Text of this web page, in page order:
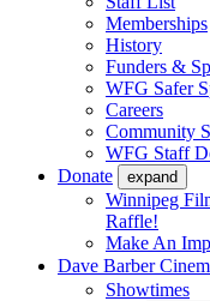
Memberships
History
Funders &
WFG Safer
Careers
Community
WFG Staff
Donate
expand
Winnipeg
Raffle!
Make An
Dave Barber
Showtimes